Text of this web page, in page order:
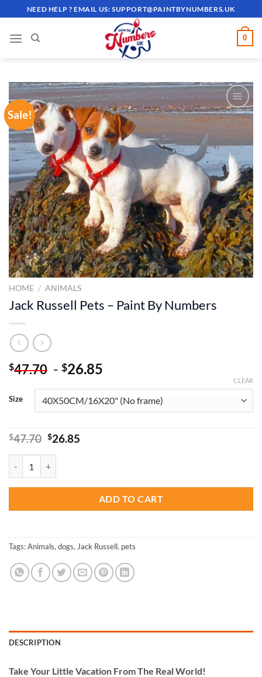
to
content
NEED HELP ? EMAIL US:SUPPORT@PAINTBYNUMBERS.UK
0
Sale!
ADD TO
WISHLIST
HOME / ANIMALS
Jack Russell Pets – Paint By Numbers
$47.70 - $26.85
Size
CLEAR
$47.70 Original
was:
$47.70.
$26.85Current
ADD TO CART
Tags:Animals, dogs, Jack Russell, pets
DESCRIPTION
Take Your Little Vacation From The Real World!